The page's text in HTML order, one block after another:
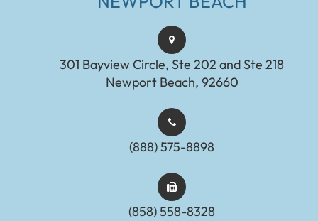
301 Bayview Circle, Ste 202 and Ste 218
Newport Beach, 92660
(888) 575-8898​​​​​​​​​​​​​​
(858) 558-8328